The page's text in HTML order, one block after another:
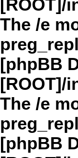
[ROOT]/
The /e
[phpBB
[ROOT]/
The /e
[phpBB